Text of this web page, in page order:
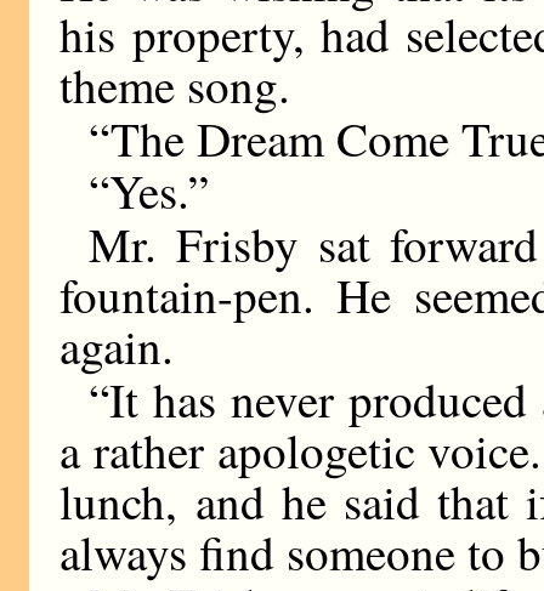
his property, had
theme song.
“The Dream Come
“Yes.”
Mr. Frisby sat
fountain-pen. He
again.
“It has never
a rather apologetic
lunch, and he said that
always find someone to